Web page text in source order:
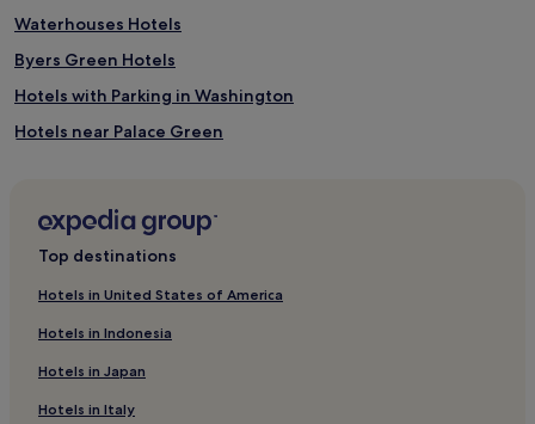
Waterhouses Hotels
Byers Green Hotels
Hotels with Parking in Washington
Hotels near Palace Green
Hotels near Durham Indoor Market
Hotels with Parking in Durham
Hotels with Kitchens in Durham
Hotels with Wifi in Durham
Top destinations
Hotels in United States of America
Hotels in Indonesia
Hotels in Japan
Hotels in Italy